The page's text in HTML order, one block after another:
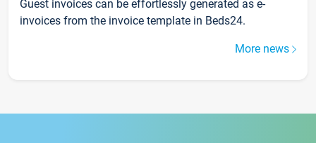
Guest invoices can be effortlessly generated as e-
invoices from the invoice template in Beds24.
More news